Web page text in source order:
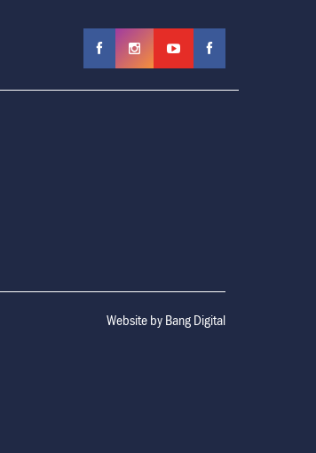
Website by Bang Digital